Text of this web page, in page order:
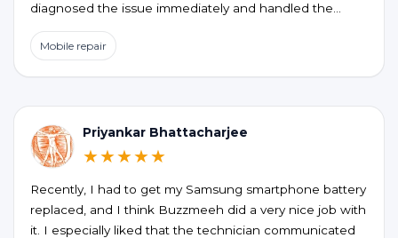
diagnosed the issue immediately and handled the
repair perfectly. Highly recommended for anyone
looking for fast, reliable, and convenient mobile repair
Mobile repair
Priyankar Bhattacharjee
★★★★★
Recently, I had to get my Samsung smartphone battery
replaced, and I think Buzzmeeh did a very nice job with
it. I especially liked that the technician communicated